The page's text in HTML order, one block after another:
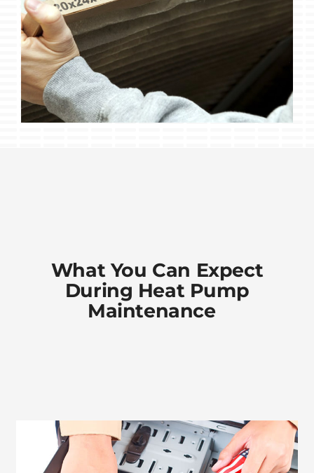
What You Can Expect
During Heat Pump
Maintenance